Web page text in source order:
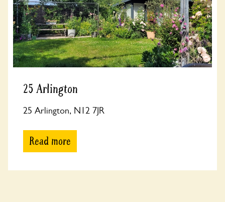
25 Arlington
25 Arlington, N12 7JR
Read more